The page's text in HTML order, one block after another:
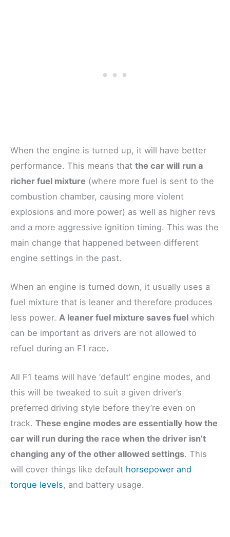
When the engine is turned up, it will have better
performance. This means that the car will run a
richer fuel mixture (where more fuel is sent to the
combustion chamber, causing more violent
explosions and more power) as well as higher revs
and a more aggressive ignition timing. This was the
main change that happened between different
engine settings in the past.
When an engine is turned down, it usually uses a
fuel mixture that is leaner and therefore produces
less power. A leaner fuel mixture saves fuel which
can be important as drivers are not allowed to
refuel during an F1 race.
All F1 teams will have ‘default’ engine modes, and
this will be tweaked to suit a given driver’s
preferred driving style before they’re even on
track. These engine modes are essentially how the
car will run during the race when the driver isn’t
changing any of the other allowed settings. This
will cover things like default horsepower and
torque levels, and battery usage.